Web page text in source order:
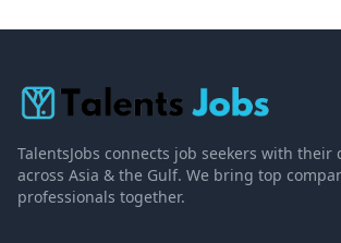
TalentsJobs connects job seekers with their
across Asia & the Gulf. We bring top
professionals together.